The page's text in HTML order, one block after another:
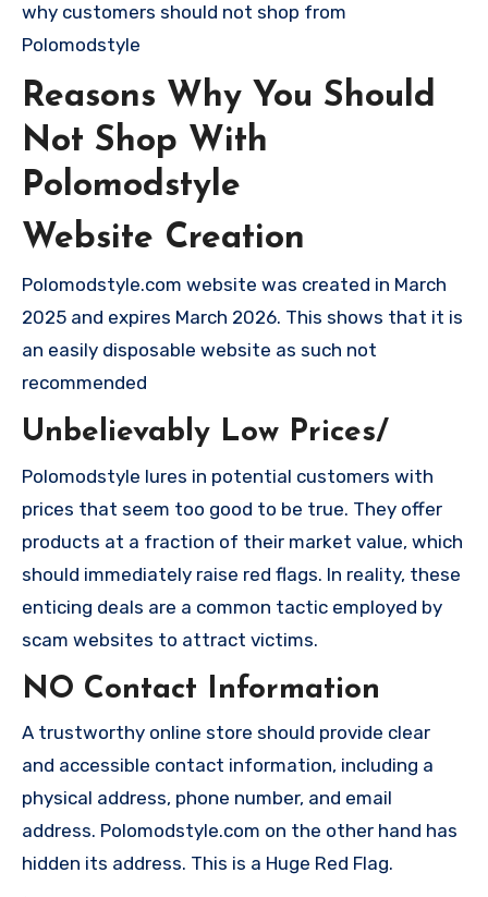
why customers should not shop from
Polomodstyle
Reasons Why You Should
Not Shop With
Polomodstyle
Website Creation
Polomodstyle.com website was created in March
2025 and expires March 2026. This shows that it is
an easily disposable website as such not
recommended
Unbelievably Low Prices/
Polomodstyle lures in potential customers with
prices that seem too good to be true. They offer
products at a fraction of their market value, which
should immediately raise red flags. In reality, these
enticing deals are a common tactic employed by
scam websites to attract victims.
NO Contact Information
A trustworthy online store should provide clear
and accessible contact information, including a
physical address, phone number, and email
address. Polomodstyle.com on the other hand has
hidden its address. This is a Huge Red Flag.